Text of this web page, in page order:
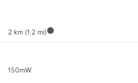
2 km (1.2 mi)
150mW